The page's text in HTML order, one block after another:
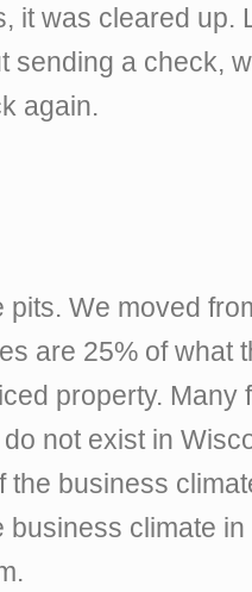
it was cleared up.
sending a check,
again.
We moved
are 25% of what
property.
not exist in
the business
business climate